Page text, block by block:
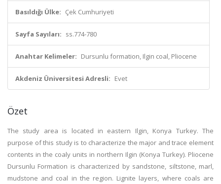
Basıldığı Ülke: Çek Cumhuriyeti
Sayfa Sayıları: ss.774-780
Anahtar Kelimeler: Dursunlu formation, Ilgin coal, Pliocene
Akdeniz Üniversitesi Adresli: Evet
Özet
The study area is located in eastern Ilgin, Konya Turkey. The
purpose of this study is to characterize the major and trace element
contents in the coaly units in northern Ilgin (Konya Turkey). Pliocene
Dursunlu Formation is characterized by sandstone, siltstone, marl,
mudstone and coal in the region. Lignite layers, where coals are